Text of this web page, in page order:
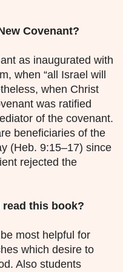
Covenant?
as inaugurated with
when “all Israel will
when Christ
was ratified
of the covenant.
beneficiaries of the
(Heb. 9:15–17) since
rejected the
this book?
most helpful for
which desire to
Also students